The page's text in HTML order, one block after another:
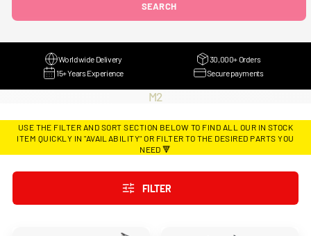
SEARCH
Worldwide Delivery
30,000+ Orders
15+ Years Experience
Secure payments
COLLECTION:
M2
USE THE FILTER AND SORT SECTION BELOW TO FIND ALL OUR IN STOCK
ITEM QUICKLY IN "AVAILABILITY" OR FILTER TO THE DESIRED PARTS YOU
NEED 🔻
FILTER